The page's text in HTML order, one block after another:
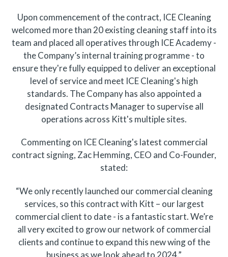
Upon commencement of the contract, ICE Cleaning
welcomed more than 20 existing cleaning staff into its
team and placed all operatives through ICE Academy -
the Company’s internal training programme - to
ensure they're fully equipped to deliver an exceptional
level of service and meet ICE Cleaning's high
standards. The Company has also appointed a
designated Contracts Manager to supervise all
operations across Kitt's multiple sites.
Commenting on ICE Cleaning's latest commercial
contract signing, Zac Hemming, CEO and Co-Founder,
stated:
“We only recently launched our commercial cleaning
services, so this contract with Kitt – our largest
commercial client to date - is a fantastic start. We’re
all very excited to grow our network of commercial
clients and continue to expand this new wing of the
business as we look ahead to 2024.”